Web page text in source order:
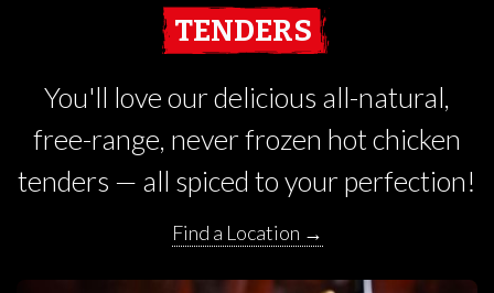
TENDERS
You'll love our delicious all-natural,
free-range, never frozen hot chicken
tenders — all spiced to your perfection!
Find a Location →